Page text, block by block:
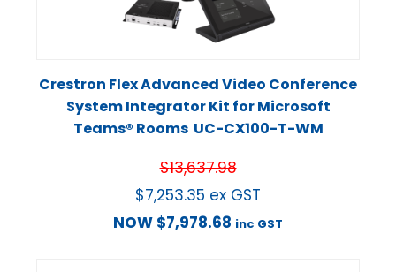
Crestron Flex Advanced Video Conference
System Integrator Kit for Microsoft
Teams® Rooms UC-CX100-T-WM
$13,637.98
$7,253.35 ex GST
NOW $7,978.68 inc GST